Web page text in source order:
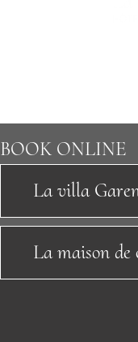
News
BOOK ONLINE
La villa
La maison de